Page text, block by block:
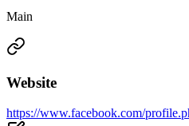
Main
Website
https://www.facebook.com/